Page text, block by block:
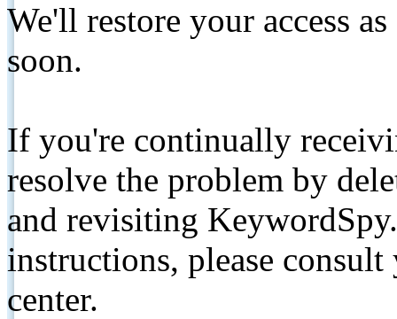
We'll restore your access
soon.
If you're continually
resolve the problem by
and revisiting
instructions, please
center.